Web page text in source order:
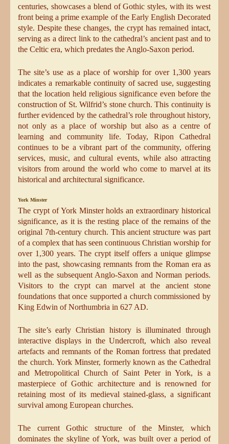
centuries, showcases a blend of Gothic styles, with its west
front being a prime example of the Early English Decorated
style. Despite these changes, the crypt has remained intact,
serving as a direct link to the cathedral’s ancient past and to
the Celtic era, which predates the Anglo-Saxon period.
The site’s use as a place of worship for over 1,300 years
indicates a remarkable continuity of sacred use, suggesting
that the location held religious significance even before the
construction of St. Wilfrid’s stone church. This continuity is
further evidenced by the cathedral’s role throughout history,
not only as a place of worship but also as a centre of
learning and community life. Today, Ripon Cathedral
continues to be a vibrant part of the community, offering
services, music, and cultural events, while also attracting
visitors from around the world who come to marvel at its
historical and architectural significance.
York Minster
The crypt of York Minster holds an extraordinary historical
significance, as it is the resting place of the remains of the
original 7th-century church. This ancient structure was part
of a complex that has seen continuous Christian worship for
over 1,300 years. The crypt itself offers a unique glimpse
into the past, showcasing remnants from the Roman era as
well as the subsequent Anglo-Saxon and Norman periods.
Visitors to the crypt can marvel at the ancient stone
foundations that once supported a church commissioned by
King Edwin of Northumbria in 627 AD.
The site’s early Christian history is illuminated through
interactive displays in the Undercroft, which also reveal
artefacts and remnants of the Roman fortress that predated
the church. York Minster, formerly known as the Cathedral
and Metropolitical Church of Saint Peter in York, is a
masterpiece of Gothic architecture and is renowned for
retaining most of its medieval stained-glass, a significant
survival among European churches.
The current Gothic structure of the Minster, which
dominates the skyline of York, was built over a period of